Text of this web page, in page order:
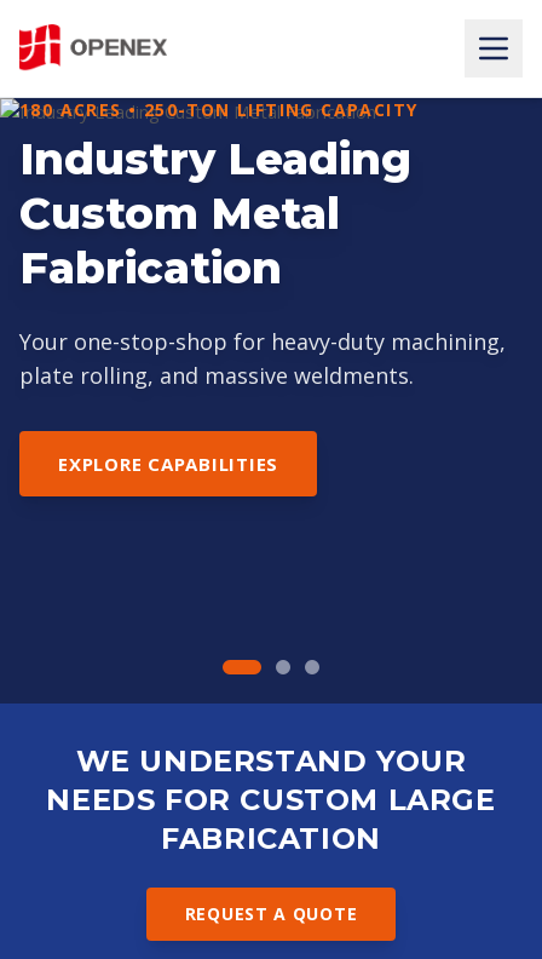
180 ACRES • 250-TON LIFTING CAPACITY
Industry Leading
Custom Metal
Fabrication
Your one-stop-shop for heavy-duty machining,
plate rolling, and massive weldments.
EXPLORE CAPABILITIES
PRECISION AT MASSIVE SCALE
HEAVY CNC
MACHINING SERVICES
State-of-the-art 5-axis CNC machining for large
WE UNDERSTAND YOUR
NEEDS FOR CUSTOM LARGE
FABRICATION
REQUEST A QUOTE